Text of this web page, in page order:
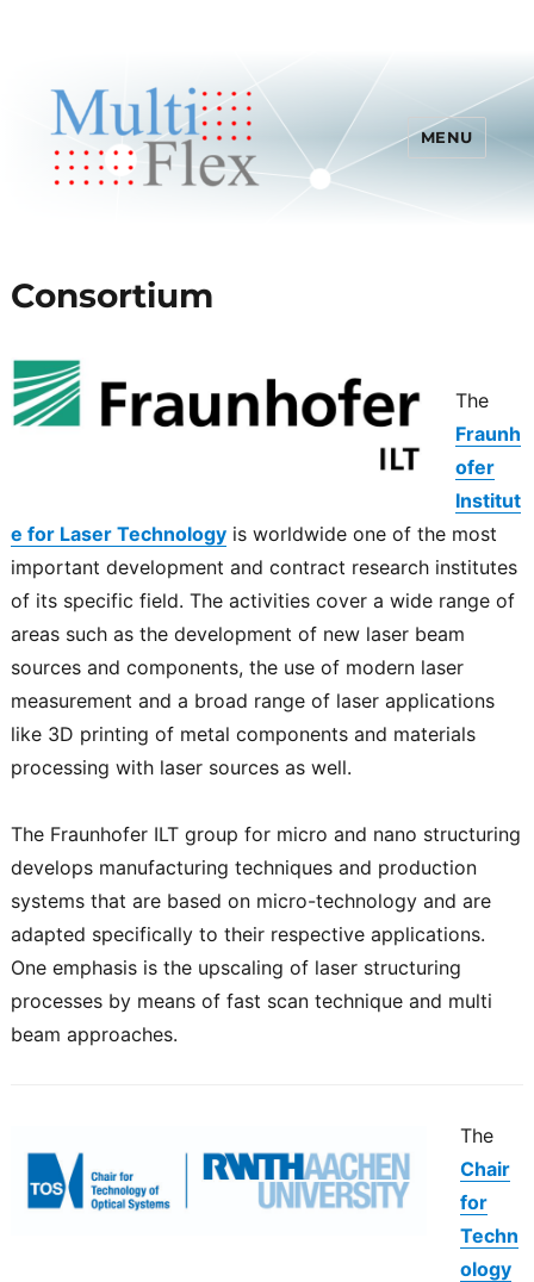
MENU
Consortium
The
Fraunh
ofer
Institut
e for Laser Technologyis worldwide one of the most
important development and contract research institutes
of its specific field. The activities cover a wide range of
areas such as the development of new laser beam
sources and components, the use of modern laser
measurement and a broad range of laser applications
like 3D printing of metal components and materials
processing with laser sources as well.
The Fraunhofer ILT group for micro and nano structuring
develops manufacturing techniques and production
systems that are based on micro-technology and are
adapted specifically to their respective applications.
One emphasis is the upscaling of laser structuring
processes by means of fast scan technique and multi
beam approaches.
The
Chair
for
Techn
ology